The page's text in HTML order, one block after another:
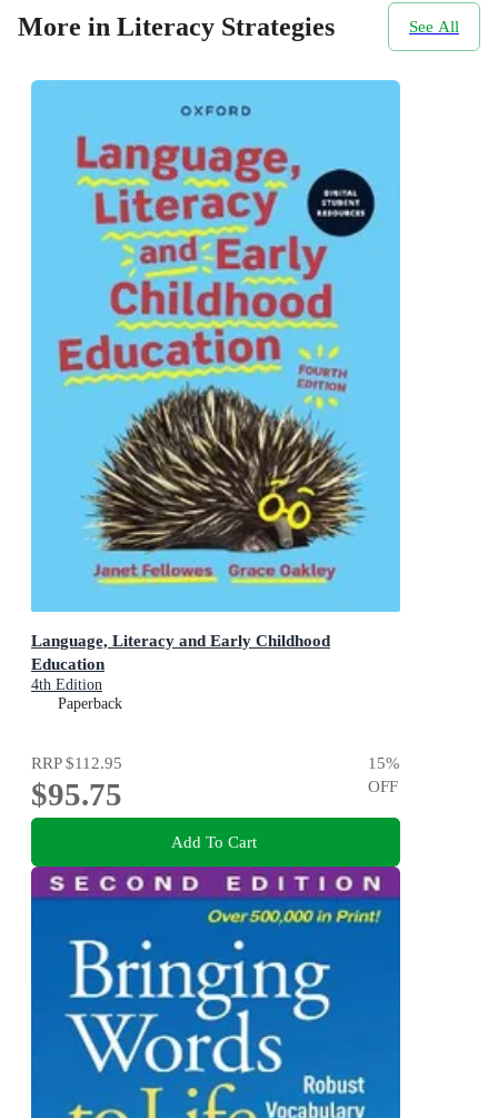
More in Literacy Strategies See All
Language, Literacy and Early Childhood
Education
4th Edition
Paperback
RRP$112.95
$95.75
15%
OFF
Add To Cart